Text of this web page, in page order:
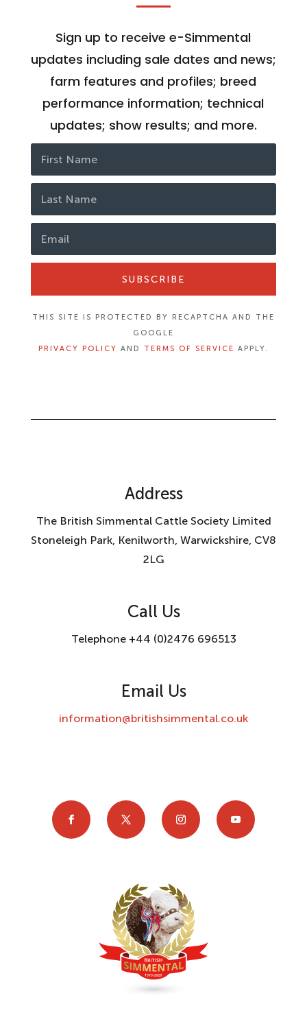
Sign up to receive e-Simmental
updates including sale dates and news;
farm features and profiles; breed
performance information; technical
updates; show results; and more.
SUBSCRIBE
THIS SITE IS PROTECTED BY RECAPTCHA AND THE
GOOGLE
PRIVACY POLICY AND TERMS OF SERVICE APPLY.
Address
The British Simmental Cattle Society Limited
Stoneleigh Park, Kenilworth, Warwickshire, CV8
2LG
Call Us
Telephone +44 (0)2476 696513
Email Us
information@britishsimmental.co.uk